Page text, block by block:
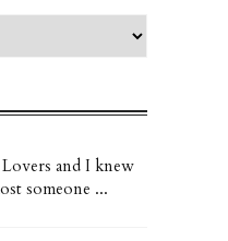
and I knew
someone ...